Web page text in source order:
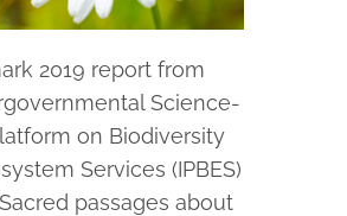
2019 report from
Science-
on Biodiversity
Services (IPBES)
passages about